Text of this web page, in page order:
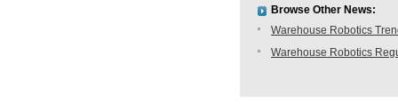
Browse Other News:
Warehouse Robotics
Warehouse Robotics